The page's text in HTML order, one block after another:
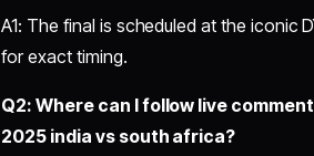
A1: The final is scheduled at the iconic
for exact timing.
Q2: Where can I follow live
2025 india vs south africa?